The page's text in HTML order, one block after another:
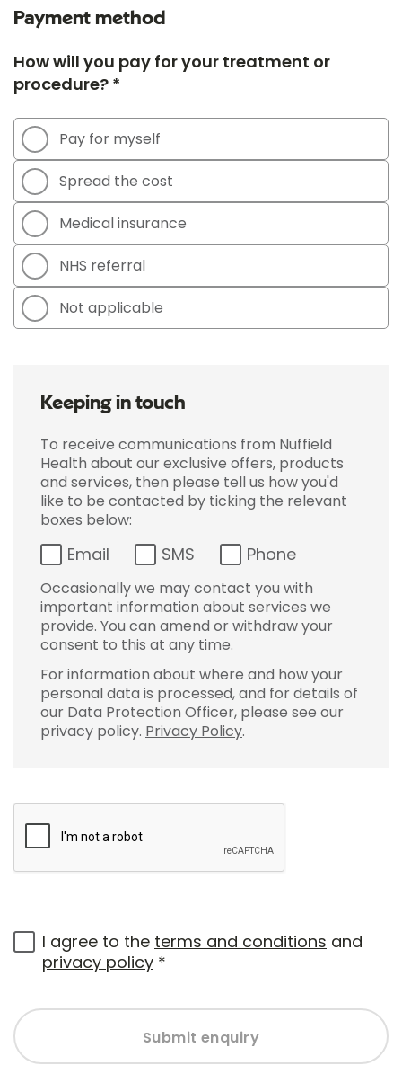
Payment method
How will you pay for your treatment or
procedure? *
Pay for myself
Spread the cost
Medical insurance
NHS referral
Not applicable
Keeping in touch
To receive communications from Nuffield
Health about our exclusive offers, products
and services, then please tell us how you'd
like to be contacted by ticking the relevant
boxes below:
Email SMS Phone
Occasionally we may contact you with
important information about services we
provide. You can amend or withdraw your
consent to this at any time.
For information about where and how your
personal data is processed, and for details of
our Data Protection Officer, please see our
privacy policy. Privacy Policy.
I agree to the terms and conditions and
privacy policy *
Submit enquiry